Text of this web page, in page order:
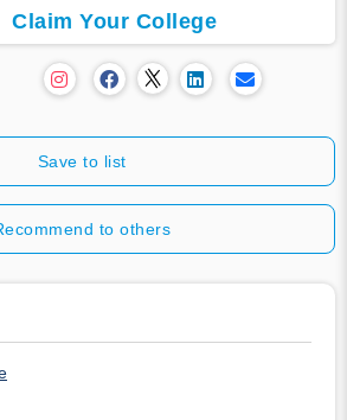
Claim Your College
Save to list
to others